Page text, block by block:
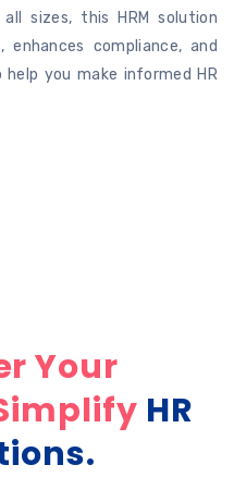
sizes, this HRM solution
compliance, and
you make informed HR
Your
HR